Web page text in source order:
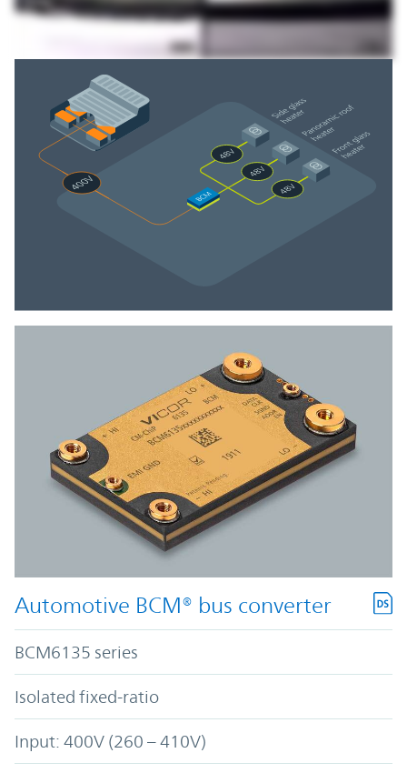
Automotive BCM® bus converter
BCM6135 series
Isolated fixed-ratio
Input: 400V (260 – 410V)